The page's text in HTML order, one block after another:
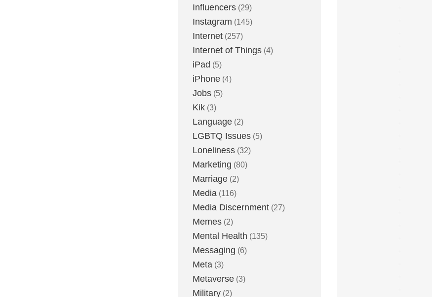
Influencers (29)
Instagram (145)
Internet (257)
Internet of Things (4)
iPad (5)
iPhone (4)
Jobs (5)
Kik (3)
Language (2)
LGBTQ Issues (5)
Loneliness (32)
Marketing (80)
Marriage (2)
Media (116)
Media Discernment (27)
Memes (2)
Mental Health (135)
Messaging (6)
Meta (3)
Metaverse (3)
Military (2)